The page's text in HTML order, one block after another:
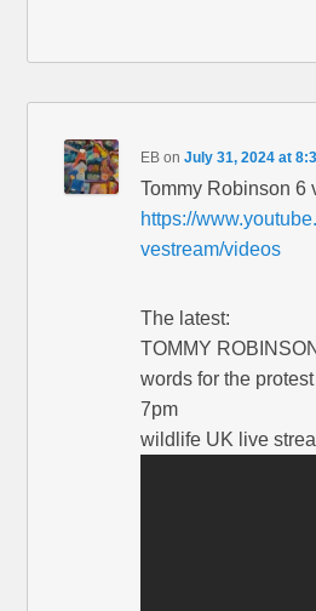
EB onJuly 31, 2024 at
Tommy Robinson 6
https://
vestream/videos
The latest:
TOMMY
words for the
7pm
wildlife UK live